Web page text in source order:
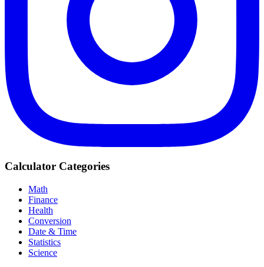
Calculator Categories
Math
Finance
Health
Conversion
Date & Time
Statistics
Science